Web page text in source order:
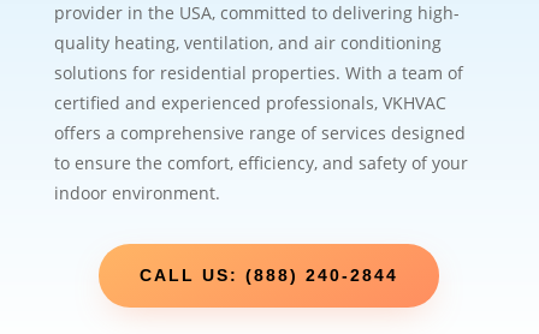
provider in the USA, committed to delivering high-
quality heating, ventilation, and air conditioning
solutions for residential properties. With a team of
certified and experienced professionals, VKHVAC
offers a comprehensive range of services designed
to ensure the comfort, efficiency, and safety of your
indoor environment.
CALL US: (888) 240-2844